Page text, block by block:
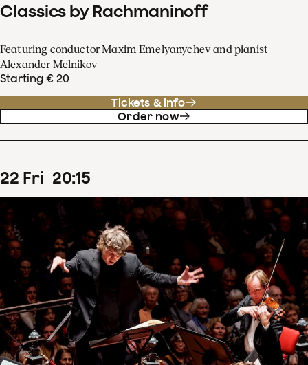
Classics by Rachmaninoff
Featuring conductor Maxim Emelyanychev and pianist
Alexander Melnikov
Starting € 20
Tickets & info
Order now
22 Fri 20:15